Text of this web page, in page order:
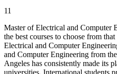
11
Master of Electrical and Computer
the best courses to choose from
Electrical and Computer
and Computer Engineering from
Angeles has consistently made its